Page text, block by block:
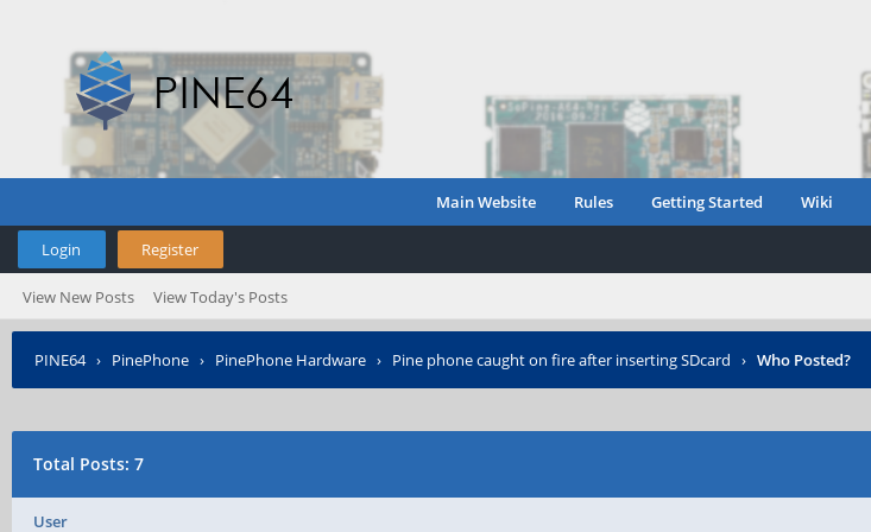
Main Website Rules Getting Started Wiki
Login Register
View New Posts View Today's Posts
PINE64› PinePhone › PinePhone Hardware › Pine phone caught on fire after inserting SDcard › Who Posted?
Total Posts: 7
User